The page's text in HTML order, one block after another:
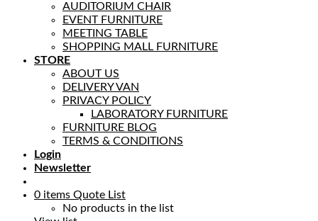
AUDITORIUM CHAIR
EVENT FURNITURE
MEETING TABLE
SHOPPING MALL FURNITURE
STORE
ABOUT US
DELIVERY VAN
PRIVACY POLICY
LABORATORY FURNITURE
FURNITURE BLOG
TERMS & CONDITIONS
Login
Newsletter
0 items Quote List
No products in the list